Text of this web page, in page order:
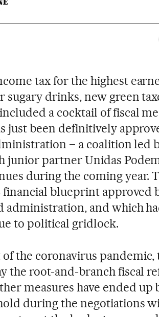
Sociales
comments
tax for the highest
sugary drinks, new green
a cocktail of fiscal
just been definitively
– a coalition led
junior partner Unidas
during the coming year.
financial blueprint approved
administration, and which
to political gridlock.
the coronavirus
the root-and-branch fiscal
measures have ended up
during the negotiations